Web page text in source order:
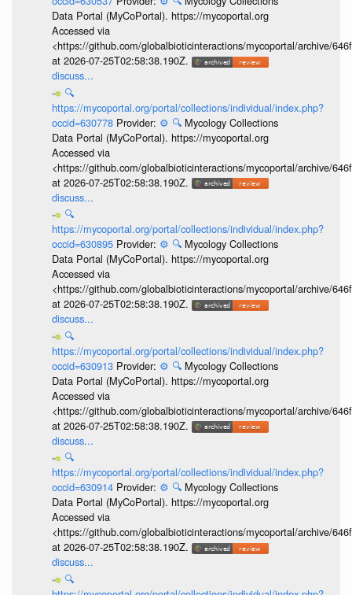
Data Portal (MyCoPortal). https://mycoportal.org
Accessed via
<https://github.com/globalbioticinteractions/mycoportal/archive/
at 2026-07-25T02:58:38.190Z.
discuss...
🔍
https://mycoportal.org/portal/collections/individual/index.php?
occid=630778 Provider: ⚙️ 🔍 Mycology Collections
Data Portal (MyCoPortal). https://mycoportal.org
Accessed via
<https://github.com/globalbioticinteractions/mycoportal/archive/
at 2026-07-25T02:58:38.190Z.
discuss...
🔍
https://mycoportal.org/portal/collections/individual/index.php?
occid=630895 Provider: ⚙️ 🔍 Mycology Collections
Data Portal (MyCoPortal). https://mycoportal.org
Accessed via
<https://github.com/globalbioticinteractions/mycoportal/archive/
at 2026-07-25T02:58:38.190Z.
discuss...
🔍
https://mycoportal.org/portal/collections/individual/index.php?
occid=630913 Provider: ⚙️ 🔍 Mycology Collections
Data Portal (MyCoPortal). https://mycoportal.org
Accessed via
<https://github.com/globalbioticinteractions/mycoportal/archive/
at 2026-07-25T02:58:38.190Z.
discuss...
🔍
https://mycoportal.org/portal/collections/individual/index.php?
occid=630914 Provider: ⚙️ 🔍 Mycology Collections
Data Portal (MyCoPortal). https://mycoportal.org
Accessed via
<https://github.com/globalbioticinteractions/mycoportal/archive/
at 2026-07-25T02:58:38.190Z.
discuss...
🔍